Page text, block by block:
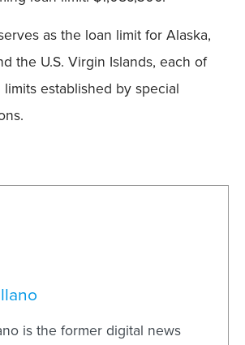
as the loan limit for Alaska,
the U.S. Virgin Islands, each of
established by special
is the former digital news